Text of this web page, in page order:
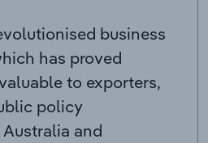
business
has proved
to exporters,
policy
and